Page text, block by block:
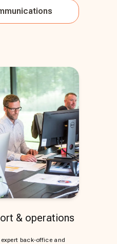
& operations
back-office and